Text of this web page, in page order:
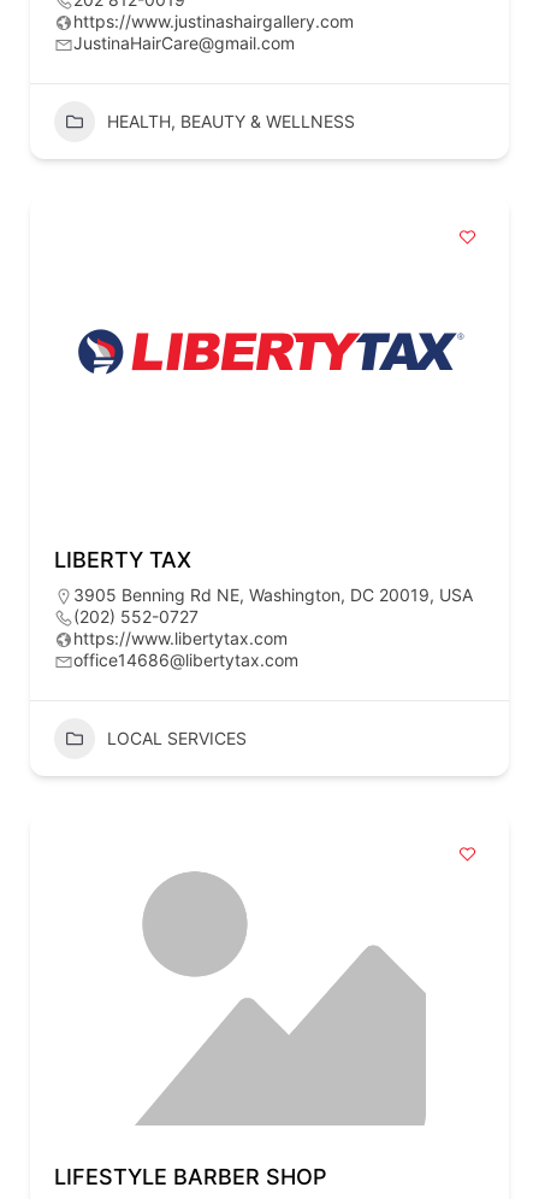
https://www.justinashairgallery.com
JustinaHairCare@gmail.com
HEALTH, BEAUTY & WELLNESS
LIBERTY TAX
3905 Benning Rd NE, Washington, DC 20019, USA
(202) 552-0727
https://www.libertytax.com
office14686@libertytax.com
LOCAL SERVICES
LIFESTYLE BARBER SHOP